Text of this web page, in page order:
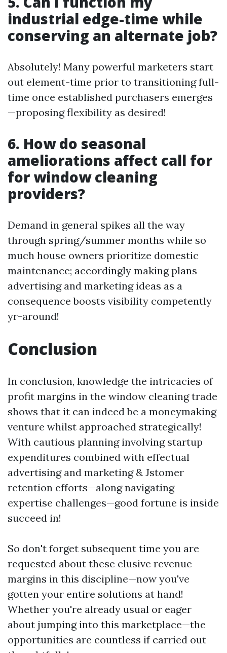
industrial edge-time while
conserving an alternate job?
Absolutely! Many powerful marketers start
out element-time prior to transitioning full-
time once established purchasers emerges
—proposing flexibility as desired!
6. How do seasonal
ameliorations affect call for
for window cleaning
providers?
Demand in general spikes all the way
through spring/summer months while so
much house owners prioritize domestic
maintenance; accordingly making plans
advertising and marketing ideas as a
consequence boosts visibility competently
yr-around!
Conclusion
In conclusion, knowledge the intricacies of
profit margins in the window cleaning trade
shows that it can indeed be a moneymaking
venture whilst approached strategically!
With cautious planning involving startup
expenditures combined with effectual
advertising and marketing & Jstomer
retention efforts—along navigating
expertise challenges—good fortune is inside
succeed in!
So don't forget subsequent time you are
requested about these elusive revenue
margins in this discipline—now you've
gotten your entire solutions at hand!
Whether you're already usual or eager
about jumping into this marketplace—the
opportunities are countless if carried out